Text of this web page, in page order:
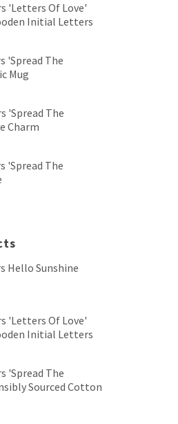
'Letters Of Love'
Initial Letters
'Spread The
Mug
'Spread The
Charm
'Spread The
Hello Sunshine
'Letters Of Love'
Initial Letters
'Spread The
Sourced Cotton